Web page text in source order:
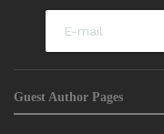
Guest Author Pages